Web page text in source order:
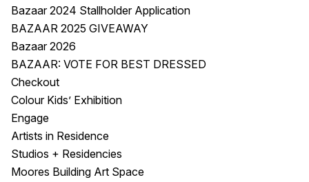
About
Our Vision
Our History
Our Team
Opportunities
Membership
Bazaar 2024 Stallholder Application
BAZAAR 2025 GIVEAWAY
Bazaar 2026
BAZAAR: VOTE FOR BEST DRESSED
Checkout
Colour Kids’ Exhibition
Engage
Artists in Residence
Studios + Residencies
Moores Building Art Space